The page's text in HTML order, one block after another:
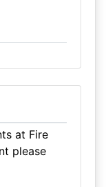
at Fire
please